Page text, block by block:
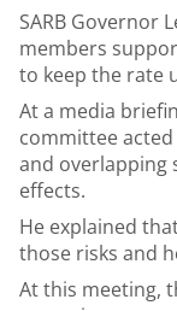
SARB Governor
members
to keep the rate
At a media
committee
and overlapping
effects.
He explained
those risks and
At this meeting,